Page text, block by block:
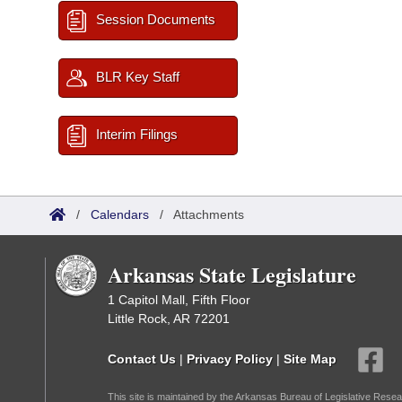
Session Documents
BLR Key Staff
Interim Filings
/ Calendars / Attachments
Arkansas State Legislature
1 Capitol Mall, Fifth Floor
Little Rock, AR 72201
Contact Us | Privacy Policy | Site Map
This site is maintained by the Arkansas Bureau of Legislative